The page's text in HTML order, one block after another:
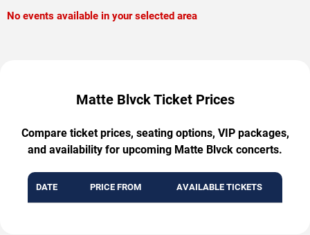
No events available in your selected area
Matte Blvck Ticket Prices
Compare ticket prices, seating options, VIP packages,
and availability for upcoming Matte Blvck concerts.
DATE PRICE FROM AVAILABLE TICKETS